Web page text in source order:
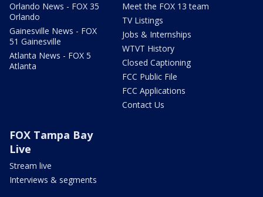
Orlando News - FOX 35
Orlando
Gainesville News - FOX
51 Gainesville
Atlanta News - FOX 5
Atlanta
Meet the FOX 13 team
TV Listings
Jobs & Internships
WTVT History
Closed Captioning
FCC Public File
FCC Applications
Contact Us
FOX Tampa Bay
Live
Stream live
Interviews & segments